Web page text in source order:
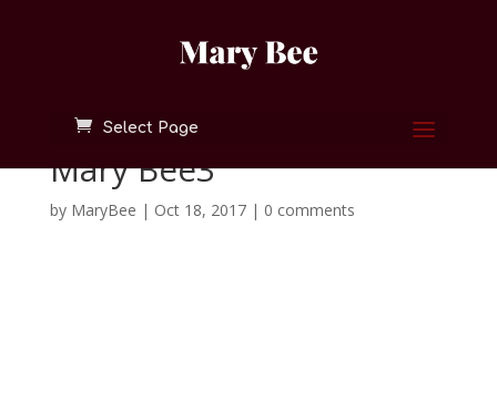
Select Page
Mary Bee3
by MaryBee | Oct 18, 2017| 0 comments